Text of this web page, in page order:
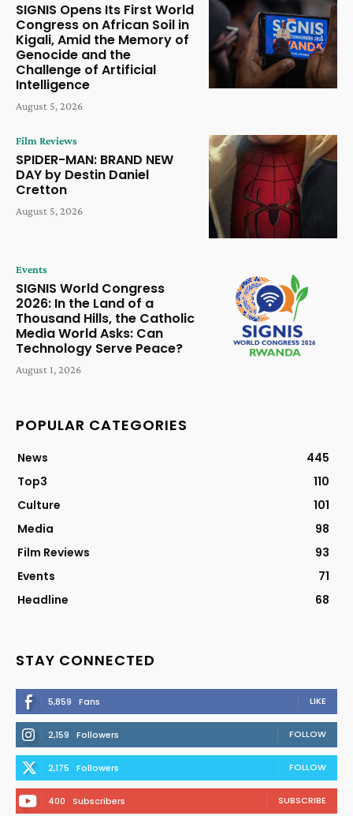
SIGNIS Opens Its First World
Congress on African Soil in
Kigali, Amid the Memory of
Genocide and the
Challenge of Artificial
Intelligence
August 5, 2026
Film Reviews
SPIDER-MAN: BRAND NEW
DAY by Destin Daniel
Cretton
August 5, 2026
Events
SIGNIS World Congress
2026: In the Land of a
Thousand Hills, the Catholic
Media World Asks: Can
Technology Serve Peace?
August 1, 2026
POPULAR CATEGORIES
News
445
Top3
110
Culture
101
Media
98
Film Reviews
93
Events
71
Headline
68
STAY CONNECTED
5,859 Fans LIKE
2,159 Followers FOLLOW
2,175 Followers FOLLOW
400 Subscribers SUBSCRIBE